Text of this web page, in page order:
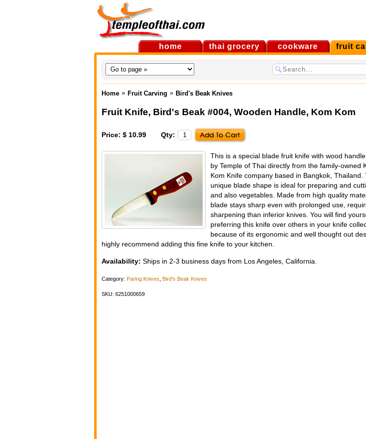
home thai grocery cookware fruit
Home » Fruit Carving » Bird's Beak Knives
Fruit Knife, Bird's Beak #004, Wooden Handle, Kom Kom
Price: $ 10.99 Qty:
This is a special blade fruit knife with wood
by Temple of Thai directly from the family-owned
Kom Knife company based in Bangkok, Thailand.
unique blade shape is ideal for preparing and
and also vegetables. Made from high quality
blade stays sharp even with prolonged use,
sharpening than inferior knives. You will find
preferring this knife over others in your knife
because of its ergonomic and well thought out
highly recommend adding this fine knife to your kitchen.
Availability: Ships in 2-3 business days from Los Angeles, California.
Category: Paring Knives Bird's Beak Knives
SKU: 6251000659